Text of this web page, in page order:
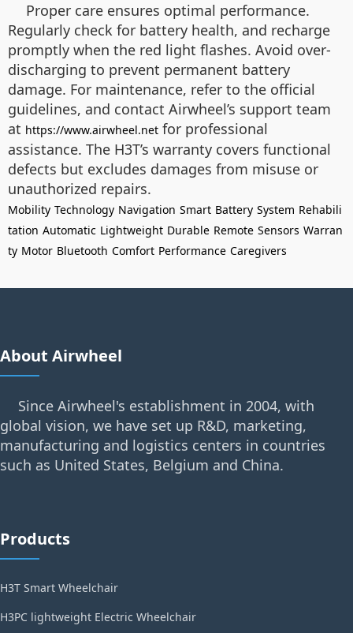
Proper care ensures optimal performance.
Regularly check for battery health, and recharge
promptly when the red light flashes. Avoid over-
discharging to prevent permanent battery
damage. For maintenance, refer to the official
guidelines, and contact Airwheel’s support team
at https://www.airwheel.net for professional
assistance. The H3T’s warranty covers functional
defects but excludes damages from misuse or
unauthorized repairs.
Mobility Technology Navigation Smart Battery System Rehabili
tation Automatic Lightweight Durable Remote Sensors Warran
ty Motor Bluetooth Comfort Performance Caregivers
About Airwheel
Since Airwheel's establishment in 2004, with
global vision, we have set up R&D, marketing,
manufacturing and logistics centers in countries
such as United States, Belgium and China.
Products
H3T Smart Wheelchair
H3PC lightweight Electric Wheelchair